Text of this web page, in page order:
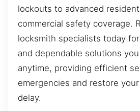
lockouts to advanced
commercial safety coverage.
locksmith specialists today
and dependable solutions
anytime, providing efficient
emergencies and restore
delay.